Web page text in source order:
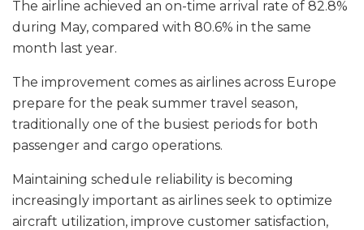
The airline achieved an on-time arrival rate of 82.8%
during May, compared with 80.6% in the same
month last year.
The improvement comes as airlines across Europe
prepare for the peak summer travel season,
traditionally one of the busiest periods for both
passenger and cargo operations.
Maintaining schedule reliability is becoming
increasingly important as airlines seek to optimize
aircraft utilization, improve customer satisfaction,